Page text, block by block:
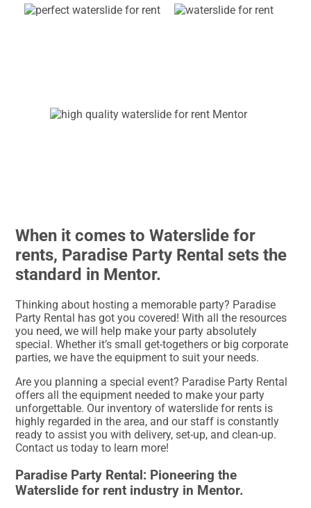
When it comes to Waterslide for
rents, Paradise Party Rental sets the
standard in Mentor.
Thinking about hosting a memorable party? Paradise
Party Rental has got you covered! With all the resources
you need, we will help make your party absolutely
special. Whether it’s small get-togethers or big corporate
parties, we have the equipment to suit your needs.
Are you planning a special event? Paradise Party Rental
offers all the equipment needed to make your party
unforgettable. Our inventory of waterslide for rents is
highly regarded in the area, and our staff is constantly
ready to assist you with delivery, set-up, and clean-up.
Contact us today to learn more!
Paradise Party Rental: Pioneering the
Waterslide for rent industry in Mentor.